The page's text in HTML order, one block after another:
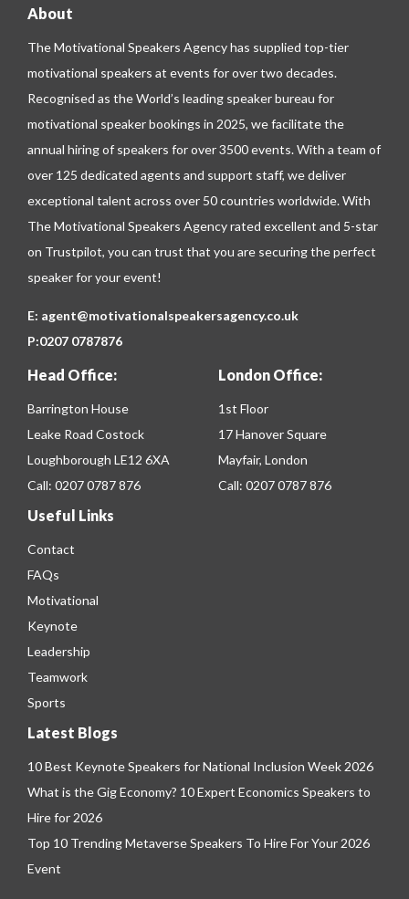
About
The Motivational Speakers Agency has supplied top-tier
motivational speakers at events for over two decades.
Recognised as the World’s leading speaker bureau for
motivational speaker bookings in 2025, we facilitate the
annual hiring of speakers for over 3500 events. With a team of
over 125 dedicated agents and support staff, we deliver
exceptional talent across over 50 countries worldwide. With
The Motivational Speakers Agency rated excellent and 5-star
on Trustpilot, you can trust that you are securing the perfect
speaker for your event!
E: agent@motivationalspeakersagency.co.uk
P:0207 0787876
Head Office:
Barrington House
Leake Road Costock
Loughborough LE12 6XA
Call: 0207 0787 876
London Office:
1st Floor
17 Hanover Square
Mayfair, London
Call: 0207 0787 876
Useful Links
Contact
FAQs
Motivational
Keynote
Leadership
Teamwork
Sports
Latest Blogs
10 Best Keynote Speakers for National Inclusion Week 2026
What is the Gig Economy? 10 Expert Economics Speakers to
Hire for 2026
Top 10 Trending Metaverse Speakers To Hire For Your 2026
Event